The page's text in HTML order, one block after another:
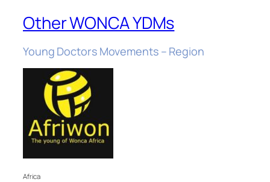
Other WONCA YDMs
Young Doctors Movements – Region
Africa